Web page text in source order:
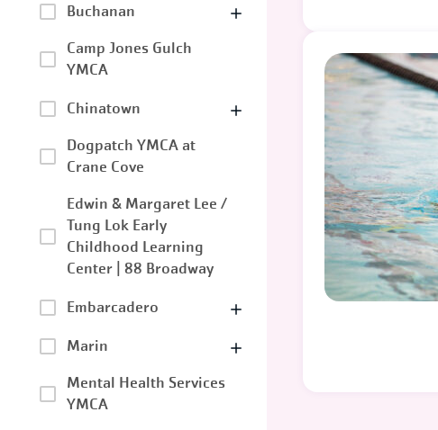
Buchanan
Camp Jones Gulch
YMCA
Chinatown
Dogpatch YMCA at
Crane Cove
Edwin & Margaret Lee /
Tung Lok Early
Childhood Learning
Center | 88 Broadway
Embarcadero
Marin
Mental Health Services
YMCA